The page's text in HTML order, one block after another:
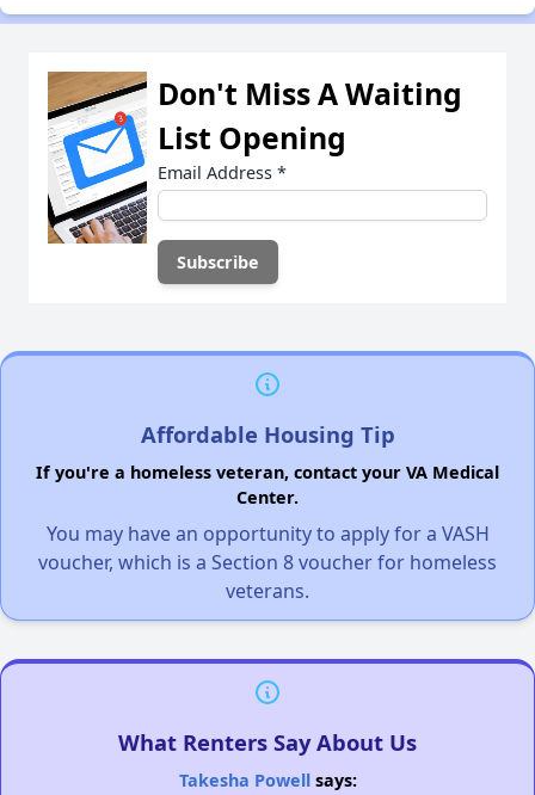
Don't Miss A Waiting
List Opening
Email Address *
Affordable Housing Tip
If you're a homeless veteran, contact your VA Medical
Center.
You may have an opportunity to apply for a VASH
voucher, which is a Section 8 voucher for homeless
veterans.
What Renters Say About Us
Takesha Powellsays: